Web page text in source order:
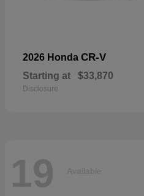
2026 Honda CR-V
Starting at $33,870
Disclosure
19 Available